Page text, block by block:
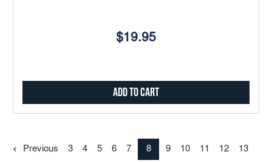
$19.95
Add to Cart
Previous 3 4 5 6 7 8 9 10 11 12 13